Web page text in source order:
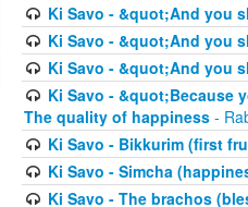
Ki Savo - &quot;And you
Ki Savo - &quot;And you
Ki Savo - &quot;And you
Ki Savo - &quot;Because
The quality of happiness -
Ki Savo - Bikkurim (first
Ki Savo - Simcha
Ki Savo - The brachos